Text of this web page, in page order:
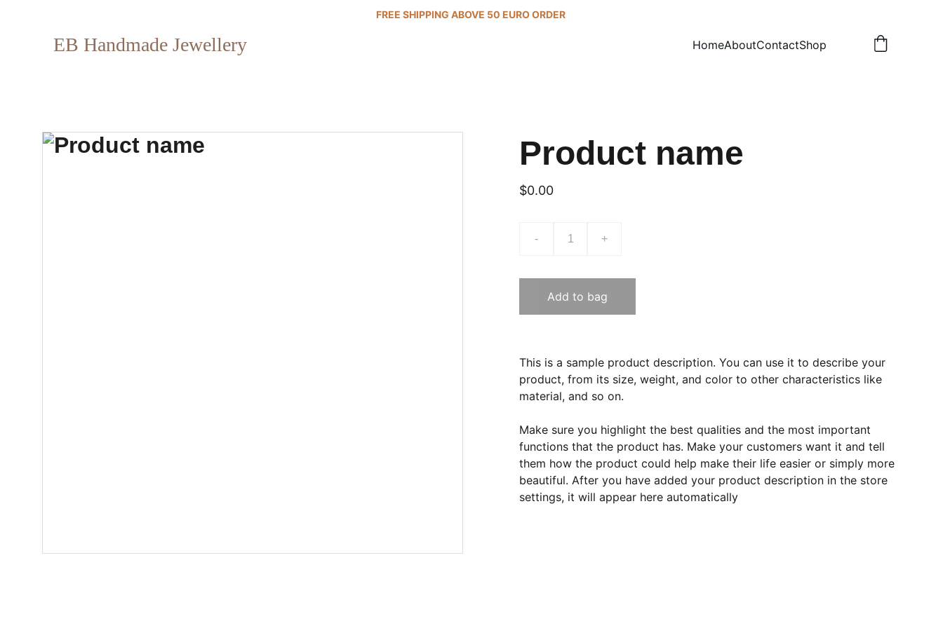
FREE SHIPPING ABOVE 50 EURO ORDER
EB Handmade Jewellery HomeAboutContactShop
Product name
$0.00
- +
Add to bag
This is a sample product description. You can use it to describe your
product, from its size, weight, and color to other characteristics like
material, and so on.
Make sure you highlight the best qualities and the most important
functions that the product has. Make your customers want it and tell
them how the product could help make their life easier or simply more
beautiful. After you have added your product description in the store
settings, it will appear here automatically